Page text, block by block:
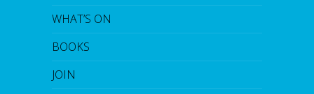
WHAT’S ON
BOOKS
JOIN